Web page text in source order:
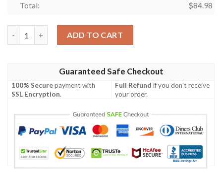
Total: $84.98
ADD TO CART
Guaranteed Safe Checkout
100% Securepayment with
SSL Encryption.
Full Refund if you don't receive
your order.